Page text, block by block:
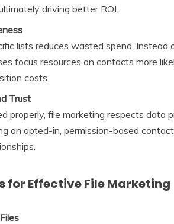
driving better ROI.
lists reduces wasted spend.
focus resources on contacts more
costs.
Trust
properly, file marketing respects data
on opted-in, permission-based
for Effective File Marketing